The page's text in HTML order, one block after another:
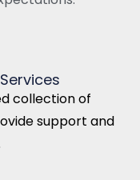
collection of
support and